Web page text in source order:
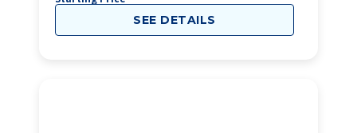
SEE DETAILS